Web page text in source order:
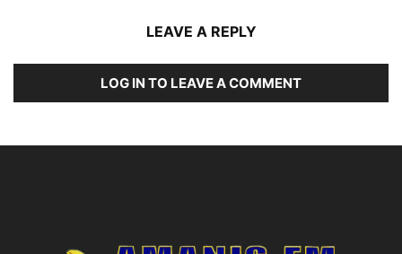
LEAVE A REPLY
LOG IN TO LEAVE A COMMENT